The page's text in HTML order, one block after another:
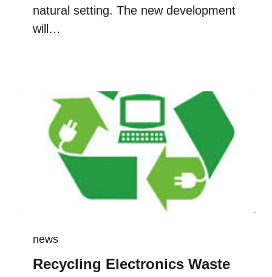
natural setting. The new development
will…
news
Recycling Electronics Waste